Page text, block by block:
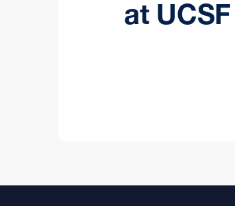
at